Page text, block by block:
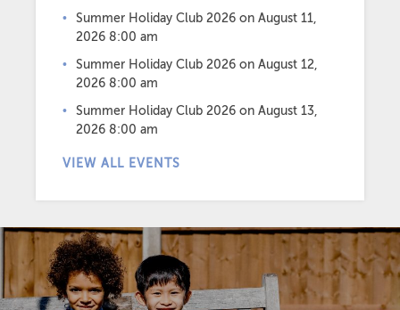
Summer Holiday Club 2026 on August 11,
2026 8:00 am
Summer Holiday Club 2026 on August 12,
2026 8:00 am
Summer Holiday Club 2026 on August 13,
2026 8:00 am
VIEW ALL EVENTS